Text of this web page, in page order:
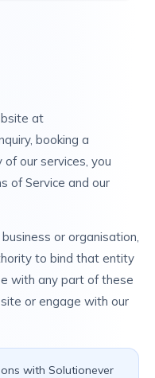
at
booking a
our services, you
of Service and our
or organisation,
to bind that entity
with any part of these
or engage with our
with Solutionever